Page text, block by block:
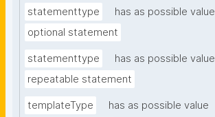
statementtype
has as possible value
optional statement
statementtype
has as possible value
repeatable statement
templateType
has as possible value